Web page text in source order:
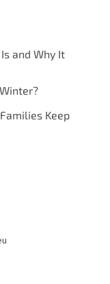
and Why It
Keep